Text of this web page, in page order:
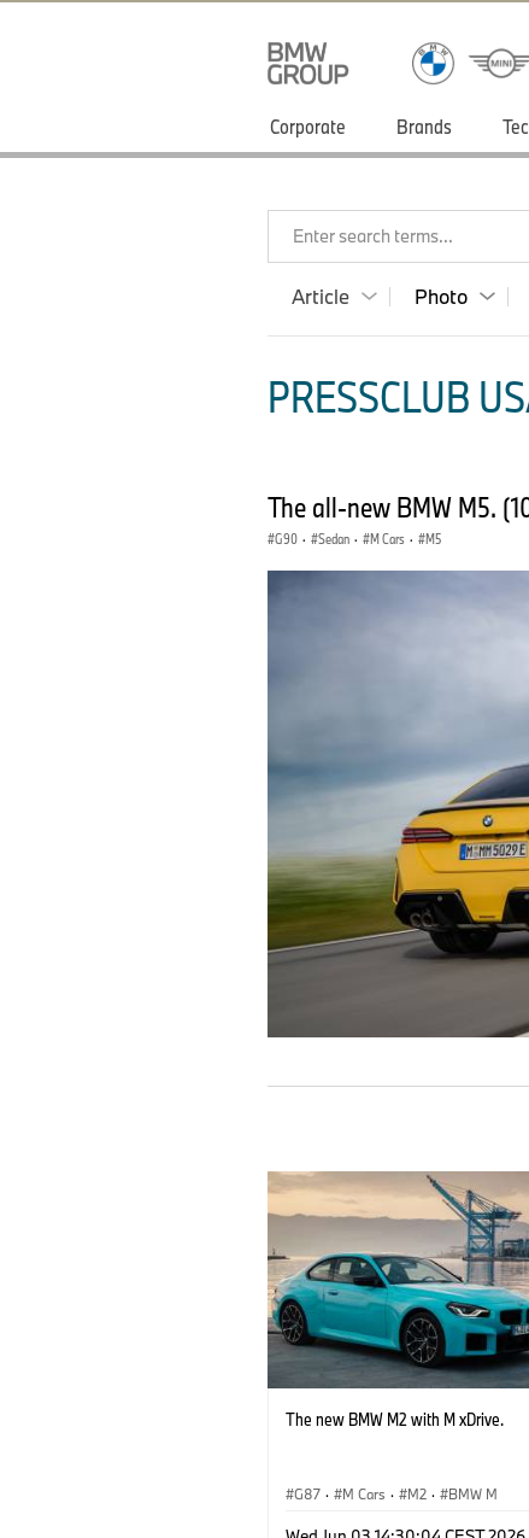
Corporate Brands
Enter search terms...
Article Photo
PRESSCLUB
The all-new BMW M5.
G90 · Sedan · M Cars · M5
The new BMW M2 with M xDrive.
G87 · M Cars · M2 · BMW M